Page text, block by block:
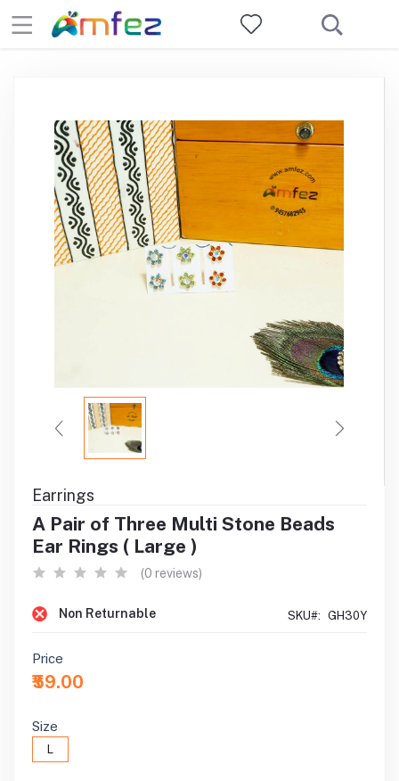
Earrings
A Pair of Three Multi Stone Beads
Ear Rings ( Large )
(0 reviews)
Non Returnable SKU#: GH30Y
Price
₹59.00
Size
L